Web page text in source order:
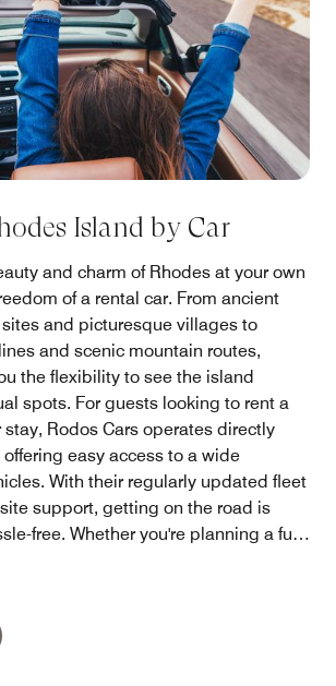
Island by Car
and charm of Rhodes at your own
of a rental car. From ancient
and picturesque villages to
and scenic mountain routes,
the flexibility to see the island
spots. For guests looking to rent a
Rodos Cars operates directly
easy access to a wide
With their regularly updated fleet
support, getting on the road is
free. Whether you're planning a full
all the difference.